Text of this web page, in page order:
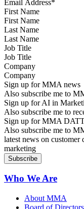
First Name
Last Name
Job Title
Company
Sign up for MMA news
Also subscribe me to
Sign up for AI in
Also subscribe me to
Sign up for MMA
Also subscribe me to
latest news on
marketing
Who We Are
About MMA
Board of Directors